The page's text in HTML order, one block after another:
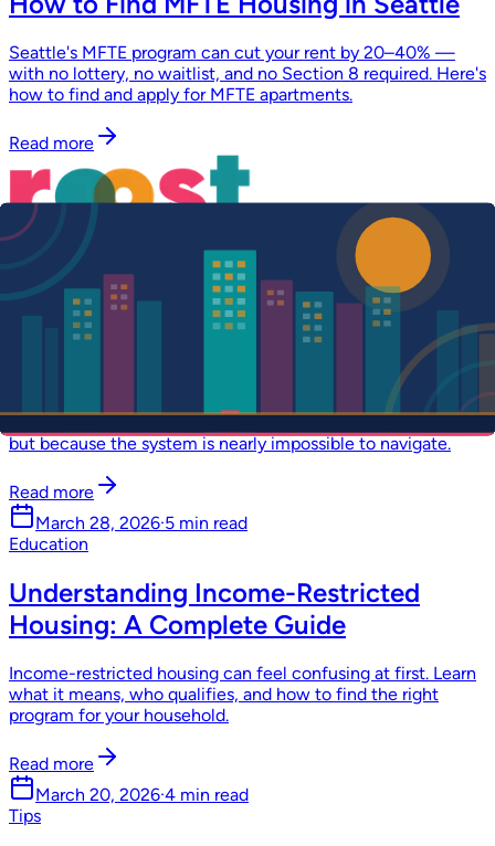
Seattle's MFTE program can cut your rent by 20–40% —
with no lottery, no waitlist, and no Section 8 required. Here's
how to find and apply for MFTE apartments.
Read more
April 1, 2026
5 min read
Mission
Finding Your Home Shouldn't Be This
Hard. We Built Roost to Change That.
Thousands qualify for affordable housing in Washington
State and never find a home. Not because units don't exist,
but because the system is nearly impossible to navigate.
Read more
March 28, 2026·5 min read
Education
Understanding Income-Restricted
Housing: A Complete Guide
Income-restricted housing can feel confusing at first. Learn
what it means, who qualifies, and how to find the right
program for your household.
Read more
March 20, 2026·4 min read
Tips